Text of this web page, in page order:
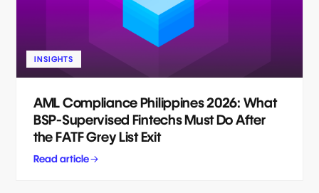
INSIGHTS
AML Compliance Philippines 2026: What
BSP-Supervised Fintechs Must Do After
the FATF Grey List Exit
Read article